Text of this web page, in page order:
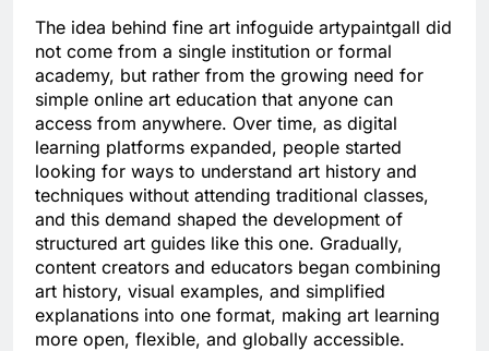
The idea behind fine art infoguide artypaintgall did
not come from a single institution or formal
academy, but rather from the growing need for
simple online art education that anyone can
access from anywhere. Over time, as digital
learning platforms expanded, people started
looking for ways to understand art history and
techniques without attending traditional classes,
and this demand shaped the development of
structured art guides like this one. Gradually,
content creators and educators began combining
art history, visual examples, and simplified
explanations into one format, making art learning
more open, flexible, and globally accessible.